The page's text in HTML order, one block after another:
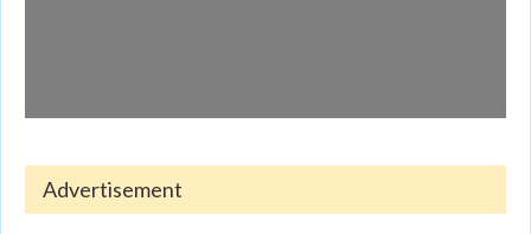
Advertisement